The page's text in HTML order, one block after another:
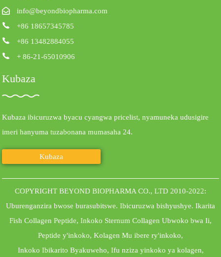
info@beyondbiopharma.com
+86 18657345785
+86 13482884055
+ 86-21-65010906
Kubaza
Kubaza ibicuruzwa byacu cyangwa pricelist, nyamuneka udusigire
imeri hanyuma tuzabonana mumasaha 24.
Kubaza
COPYRIGHT BEYOND BIOPHARMA CO., LTD 2010-2022:
Uburenganzira bwose burasubitswe. Ibicuruzwa bishyushye. Ikarita
Fish Collagen Peptide, Inkoko Sternum Collagen Ubwoko bwa Ii,
Peptide y'inkoko, Kolagen Mu ibere ry'inkoko,
Inkoko Ibikarito Byakuweho, Ifu nziza yinkoko ya kolagen,